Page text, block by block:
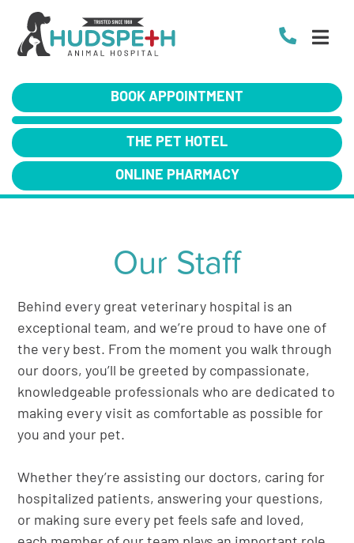
BOOK APPOINTMENT
THE PET HOTEL
ONLINE PHARMACY
Our Staff
Behind every great veterinary hospital is an
exceptional team, and we’re proud to have one of
the very best. From the moment you walk through
our doors, you’ll be greeted by compassionate,
knowledgeable professionals who are dedicated to
making every visit as comfortable as possible for
you and your pet.
Whether they’re assisting our doctors, caring for
hospitalized patients, answering your questions,
or making sure every pet feels safe and loved,